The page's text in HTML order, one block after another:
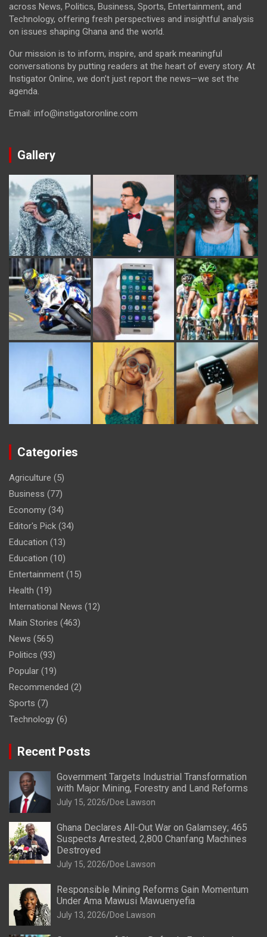
across News, Politics, Business, Sports, Entertainment, and
Technology, offering fresh perspectives and insightful analysis
on issues shaping Ghana and the world.
Our mission is to inform, inspire, and spark meaningful
conversations by putting readers at the heart of every story. At
Instigator Online, we don’t just report the news—we set the
agenda.
Email: info@instigatoronline.com
Gallery
Categories
Agriculture (5)
Business (77)
Economy (34)
Editor's Pick (34)
Education (13)
Education (10)
Entertainment (15)
Health (19)
International News (12)
Main Stories (463)
News (565)
Politics (93)
Popular (19)
Recommended (2)
Sports (7)
Technology (6)
Recent Posts
Government Targets Industrial Transformation
with Major Mining, Forestry and Land Reforms
July 15, 2026 Doe Lawson
Ghana Declares All-Out War on Galamsey; 465
Suspects Arrested, 2,800 Chanfang Machines
Destroyed
July 15, 2026 Doe Lawson
Responsible Mining Reforms Gain Momentum
Under Ama Mawusi Mawuenyefia
July 13, 2026 Doe Lawson